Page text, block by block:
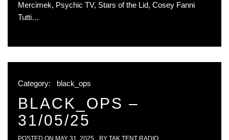
Mercimek, Psychic TV, Stars of the Lid, Cosey Fanni
Tutti…
Category: black_ops
BLACK_OPS –
31/05/25
POSTED ON MAY 31, 2025 BY TAK TENT RADIO